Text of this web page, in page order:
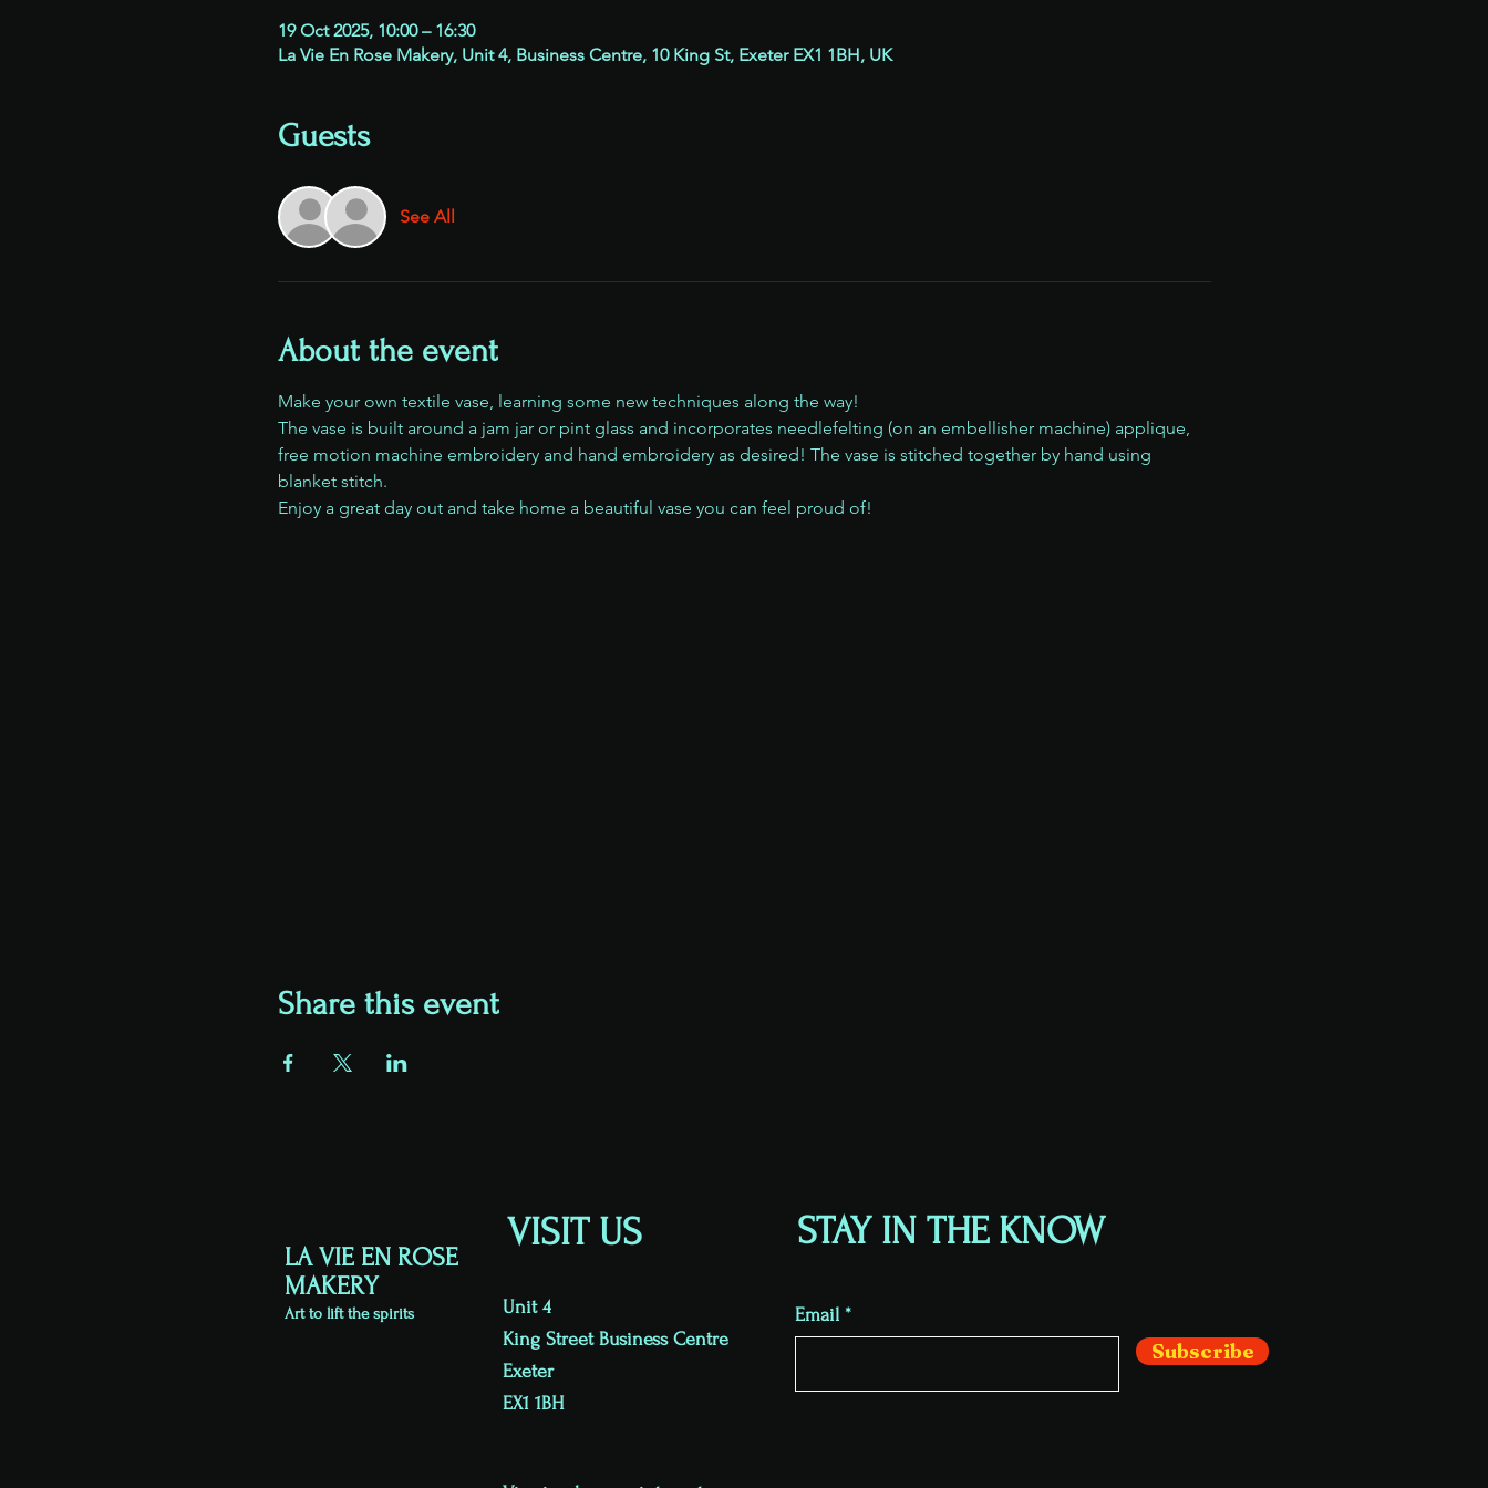
19 Oct 2025, 10:00 – 16:30
La Vie En Rose Makery, Unit 4, Business Centre, 10 King St, Exeter EX1 1BH, UK
Guests
See All
About the event
Make your own textile vase, learning some new techniques along the way!
The vase is built around a jam jar or pint glass and incorporates needlefelting (on an embellisher machine) applique,
free motion machine embroidery and hand embroidery as desired! The vase is stitched together by hand using
blanket stitch.
Enjoy a great day out and take home a beautiful vase you can feel proud of!
Share this event
LA VIE EN ROSE
MAKERY
Art to lift the spirits
VISIT US
Unit 4
King Street Business Centre
Exeter
EX1 1BH
STAY IN THE KNOW
Email
Subscribe